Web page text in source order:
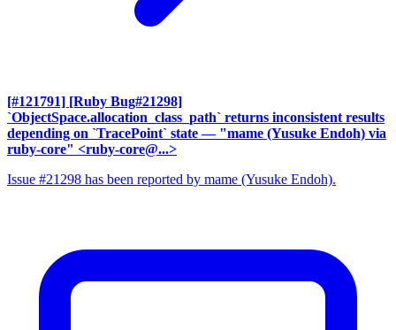
[#121791] [Ruby Bug#21298]
`ObjectSpace.allocation_class_path` returns inconsistent results
depending on `TracePoint` state — "mame (Yusuke Endoh) via
ruby-core" <ruby-core@...>
Issue #21298 has been reported by mame (Yusuke Endoh).